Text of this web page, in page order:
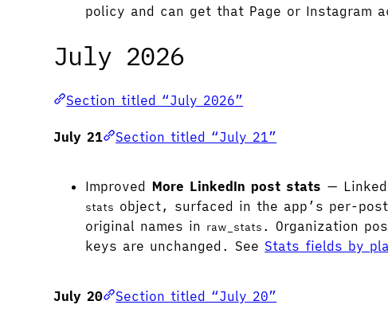
policy and can get that Page or Instagram
July 2026
Section titled “July 2026”
July 21 Section titled “July 21”
Improved More LinkedIn post stats —
stats object, surfaced in the app’s per-
original names in raw_stats . Organization
keys are unchanged. See Stats fields by
July 20 Section titled “July 20”